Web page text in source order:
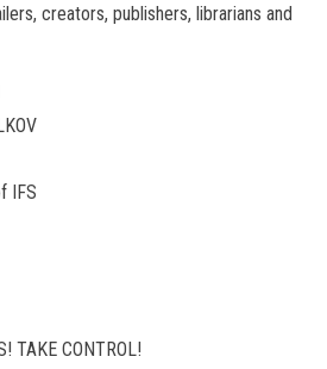
creators, publishers, librarians and
IFS
TAKE CONTROL!